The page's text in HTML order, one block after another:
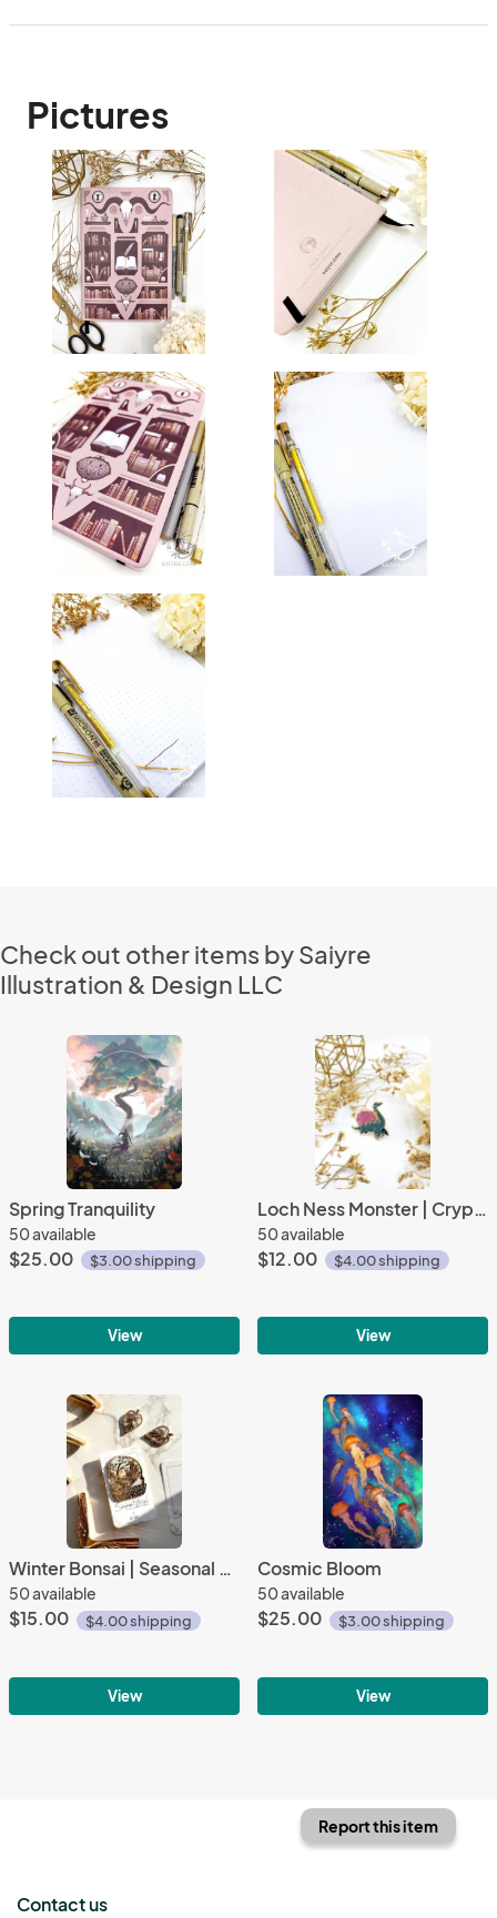
Pictures
Check out other items by Saiyre
Illustration & Design LLC
Spring Tranquility
50 available
$25.00 $3.00 shipping
View
Loch Ness Monster | Cryptid Collection |
50 available
$12.00 $4.00 shipping
View
Winter Bonsai | Seasonal Bonsai Collection |
50 available
$15.00 $4.00 shipping
View
Cosmic Bloom
50 available
$25.00 $3.00 shipping
View
Report this item
Contact us